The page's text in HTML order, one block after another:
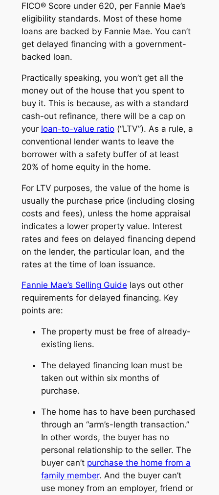
FICO® Score under 620, per Fannie Mae’s
eligibility standards. Most of these home
loans are backed by Fannie Mae. You can’t
get delayed financing with a government-
backed loan.
Practically speaking, you won’t get all the
money out of the house that you spent to
buy it. This is because, as with a standard
cash-out refinance, there will be a cap on
your loan-to-value ratio(“LTV”). As a rule, a
conventional lender wants to leave the
borrower with a safety buffer of at least
20% of home equity in the home.
For LTV purposes, the value of the home is
usually the purchase price (including closing
costs and fees), unless the home appraisal
indicates a lower property value. Interest
rates and fees on delayed financing depend
on the lender, the particular loan, and the
rates at the time of loan issuance.
Fannie Mae’s Selling Guide lays out other
requirements for delayed financing. Key
points are:
The property must be free of already-
existing liens.
The delayed financing loan must be
taken out within six months of
purchase.
The home has to have been purchased
through an “arm’s-length transaction.”
In other words, the buyer has no
personal relationship to the seller. The
buyer can’t purchase the home from a
family member. And the buyer can’t
use money from an employer, friend or